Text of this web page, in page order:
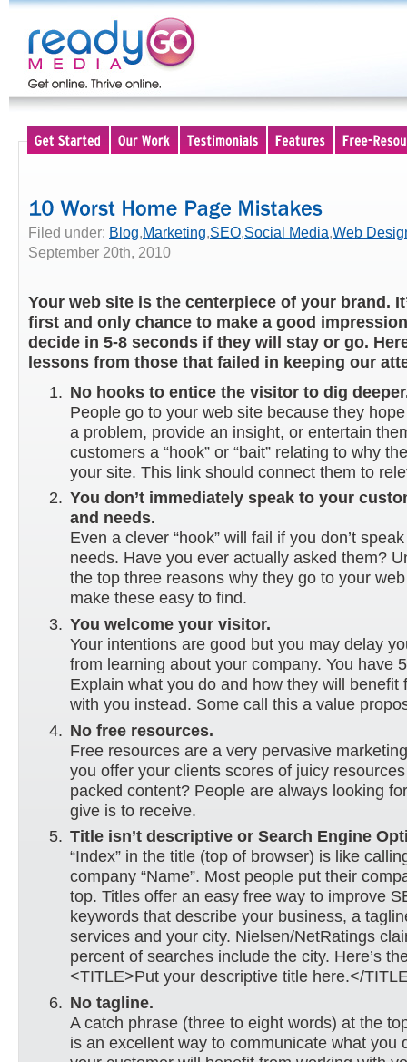
Filed under: Blog,Marketing,SEO,Social Media,Web
September 20th, 2010
Your web site is the centerpiece of your brand.
first and only chance to make a good
decide in 5-8 seconds if they will stay or go.
lessons from those that failed in keeping our
No hooks to entice the visitor to dig
People go to your web site because they hope
a problem, provide an insight, or entertain
customers a “hook” or “bait” relating to why
your site. This link should connect them to
You don’t immediately speak to your
and needs.
Even a clever “hook” will fail if you don’t
needs. Have you ever actually asked them?
the top three reasons why they go to your
make these easy to find.
You welcome your visitor.
Your intentions are good but you may delay
from learning about your company. You have
Explain what you do and how they will benefit
with you instead. Some call this a value
No free resources.
Free resources are a very pervasive
you offer your clients scores of juicy
packed content? People are always looking
give is to receive.
Title isn’t descriptive or Search Engine
“Index” in the title (top of browser) is like
company “Name”. Most people put their
top. Titles offer an easy free way to improve
keywords that describe your business, a
services and your city. Nielsen/NetRatings
percent of searches include the city. Here’s
<TITLE>Put your descriptive title here.</
No tagline.
A catch phrase (three to eight words) at the
is an excellent way to communicate what you